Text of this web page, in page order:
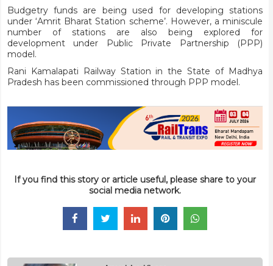
Budgetry funds are being used for developing stations
under ‘Amrit Bharat Station scheme’. However, a miniscule
number of stations are also being explored for
development under Public Private Partnership (PPP)
model.
Rani Kamalapati Railway Station in the State of Madhya
Pradesh has been commissioned through PPP model.
If you find this story or article useful, please share to your
social media network.